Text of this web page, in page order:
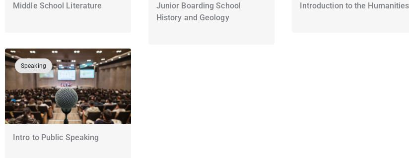
Middle School Literature
Junior Boarding School
History and Geology
Introduction to the Humanities
Speaking
Intro to Public Speaking